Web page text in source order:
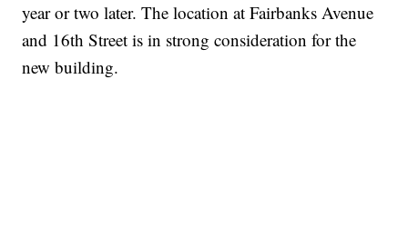
year or two later. The location at Fairbanks Avenue
and 16th Street is in strong consideration for the
new building.